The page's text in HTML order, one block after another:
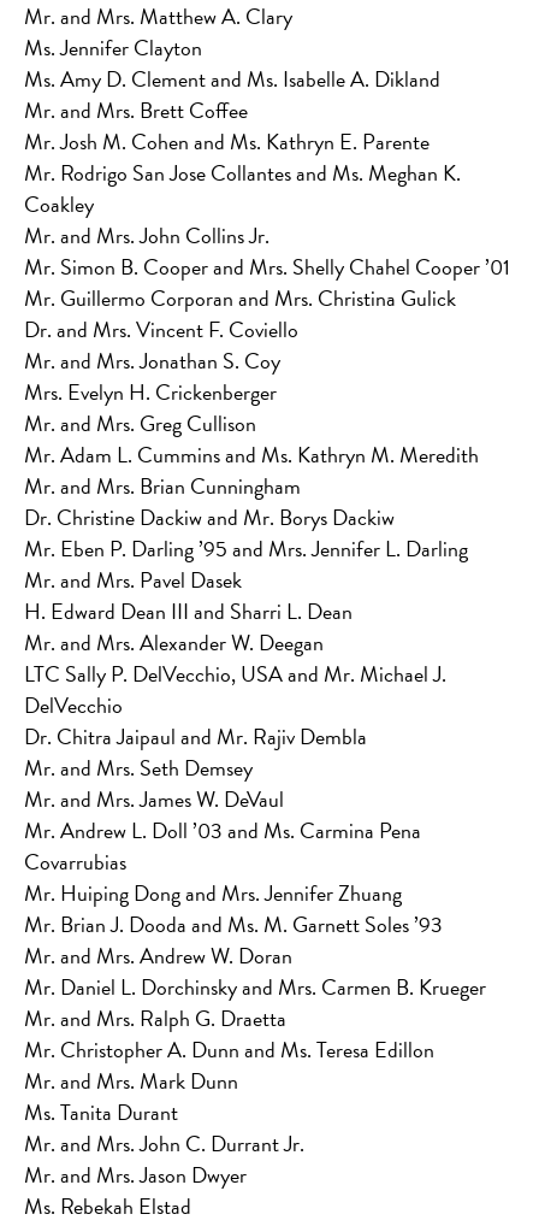
Mr. and Mrs. Matthew A. Clary
Ms. Jennifer Clayton
Ms. Amy D. Clement and Ms. Isabelle A. Dikland
Mr. and Mrs. Brett Coffee
Mr. Josh M. Cohen and Ms. Kathryn E. Parente
Mr. Rodrigo San Jose Collantes and Ms. Meghan K.
Coakley
Mr. and Mrs. John Collins Jr.
Mr. Simon B. Cooper and Mrs. Shelly Chahel Cooper ’01
Mr. Guillermo Corporan and Mrs. Christina Gulick
Dr. and Mrs. Vincent F. Coviello
Mr. and Mrs. Jonathan S. Coy
Mrs. Evelyn H. Crickenberger
Mr. and Mrs. Greg Cullison
Mr. Adam L. Cummins and Ms. Kathryn M. Meredith
Mr. and Mrs. Brian Cunningham
Dr. Christine Dackiw and Mr. Borys Dackiw
Mr. Eben P. Darling ’95 and Mrs. Jennifer L. Darling
Mr. and Mrs. Pavel Dasek
H. Edward Dean III and Sharri L. Dean
Mr. and Mrs. Alexander W. Deegan
LTC Sally P. DelVecchio, USA and Mr. Michael J.
DelVecchio
Dr. Chitra Jaipaul and Mr. Rajiv Dembla
Mr. and Mrs. Seth Demsey
Mr. and Mrs. James W. DeVaul
Mr. Andrew L. Doll ’03 and Ms. Carmina Pena
Covarrubias
Mr. Huiping Dong and Mrs. Jennifer Zhuang
Mr. Brian J. Dooda and Ms. M. Garnett Soles ’93
Mr. and Mrs. Andrew W. Doran
Mr. Daniel L. Dorchinsky and Mrs. Carmen B. Krueger
Mr. and Mrs. Ralph G. Draetta
Mr. Christopher A. Dunn and Ms. Teresa Edillon
Mr. and Mrs. Mark Dunn
Ms. Tanita Durant
Mr. and Mrs. John C. Durrant Jr.
Mr. and Mrs. Jason Dwyer
Ms. Rebekah Elstad